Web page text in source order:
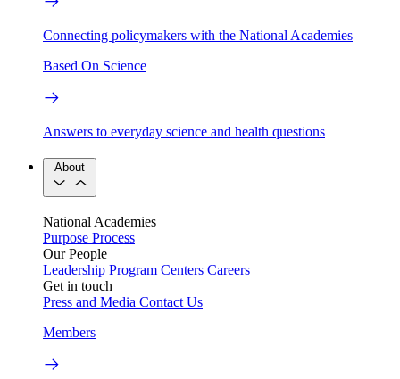
Connecting policymakers with the National Academies
Based On Science
Answers to everyday science and health questions
About
National Academies
Purpose Process
Our People
Leadership Program Centers Careers
Get in touch
Press and Media Contact Us
Members